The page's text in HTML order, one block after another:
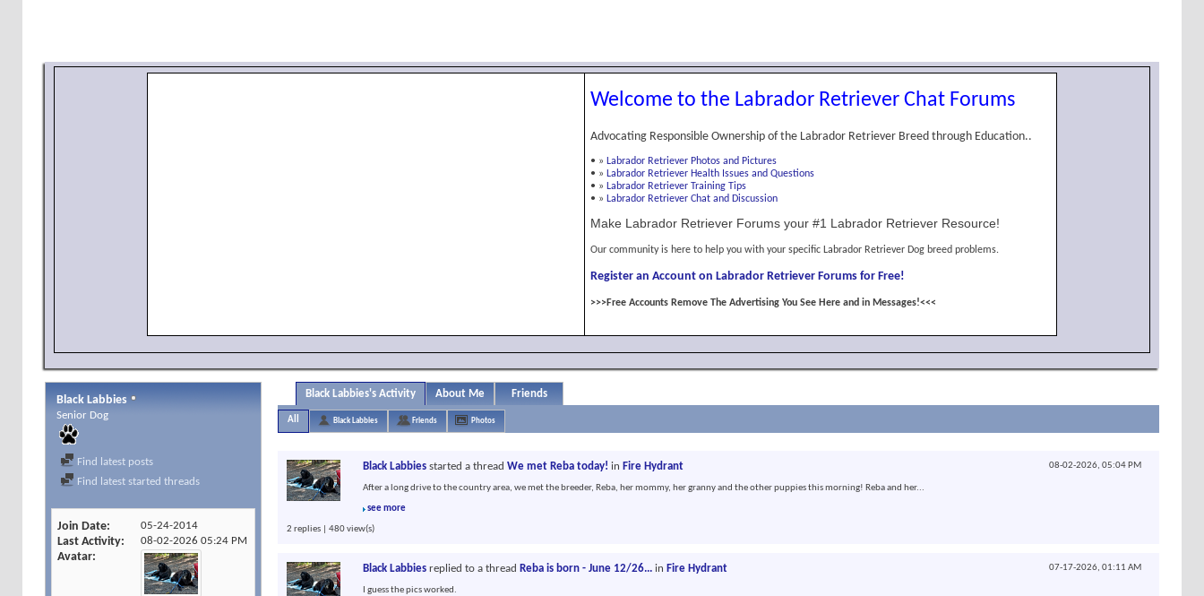
Welcome to the Labrador Retriever Chat Forums
Advocating Responsible Ownership of the Labrador Retriever Breed through Education..
• » Labrador Retriever Photos and Pictures
• » Labrador Retriever Health Issues and Questions
• » Labrador Retriever Training Tips
• » Labrador Retriever Chat and Discussion
Make Labrador Retriever Forums your #1 Labrador Retriever Resource!
Our community is here to help you with your specific Labrador Retriever Dog breed problems.
Register an Account on Labrador Retriever Forums for Free!
>>>Free Accounts Remove The Advertising You See Here and in Messages!<<<
Black Labbies
Senior Dog
Find latest posts
Find latest started threads
Join Date 05-24-2014
Last Activity 08-02-2026 05:24 PM
Avatar
Black Labbies's Activity About Me Friends
All Black Labbies Friends Photos
08-02-2026, 05:04 PM
Black Labbies started a thread We met Reba today! in Fire Hydrant
After a long drive to the country area, we met the breeder, Reba, her mommy, her granny and the other puppies this morning! Reba and her...
see more
2 replies | 480 view(s)
07-17-2026, 01:11 AM
Black Labbies replied to a thread Reba is born - June 12/26... in Fire Hydrant
I guess the pics worked.